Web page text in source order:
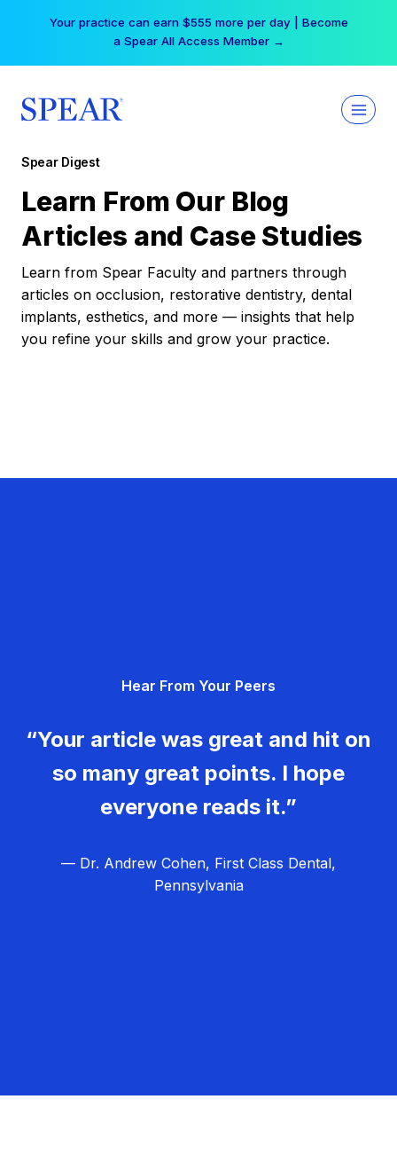
Your practice can earn $555 more per day | Become
a Spear All Access Member →
Spear Digest
Learn From Our Blog
Articles and Case Studies
Learn from Spear Faculty and partners through
articles on occlusion, restorative dentistry, dental
implants, esthetics, and more — insights that help
you refine your skills and grow your practice.
Hear From Your Peers
“Your article was great and hit on
so many great points. I hope
everyone reads it.”
— Dr. Andrew Cohen, First Class Dental,
Pennsylvania